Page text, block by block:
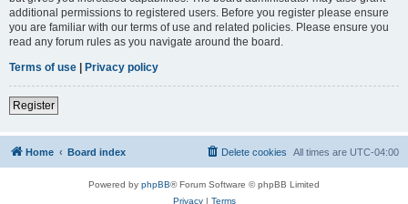
additional permissions to registered users. Before you register please ensure
you are familiar with our terms of use and related policies. Please ensure you
read any forum rules as you navigate around the board.
Terms of use | Privacy policy
Register
Home Board index All times are UTC-04:00
Delete cookies
Powered by phpBB® Forum Software © phpBB Limited
Privacy| Terms